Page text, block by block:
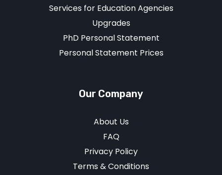
Services for Education Agencies
Upgrades
PhD Personal Statement
Personal Statement Prices
Our Company
About Us
FAQ
Privacy Policy
Terms & Conditions